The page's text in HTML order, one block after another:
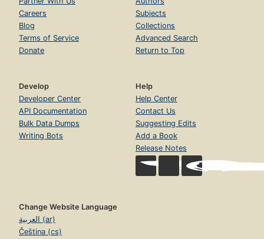
Careers
Blog
Terms of Service
Donate
Subjects
Collections
Advanced Search
Return to Top
Develop
Developer Center
API Documentation
Bulk Data Dumps
Writing Bots
Help
Help Center
Contact Us
Suggesting Edits
Add a Book
Release Notes
Change Website Language
العربية (ar)
Čeština (cs)